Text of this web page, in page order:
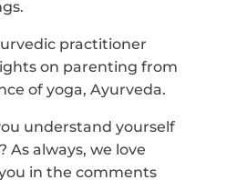
practitioner
on parenting from
of yoga, Ayurveda.
understand yourself
As always, we love
in the comments